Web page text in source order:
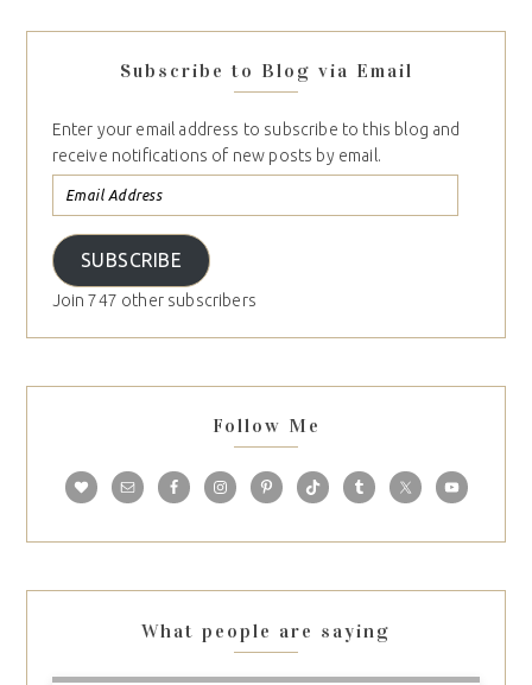
Subscribe to Blog via Email
Enter your email address to subscribe to this blog and
receive notifications of new posts by email.
SUBSCRIBE
Join 747 other subscribers
Follow Me
What people are saying